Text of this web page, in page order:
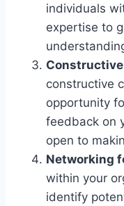
individuals
expertise to
constructive
opportunity
feedback on
open to
Networking
within your
identify